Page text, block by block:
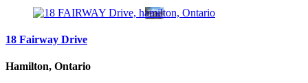
18 Fairway Drive
Hamilton, Ontario